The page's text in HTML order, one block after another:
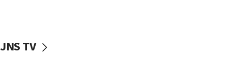
vessels under Iran blockade
JNS TV